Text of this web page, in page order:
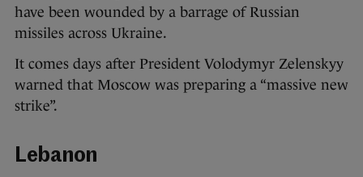
have been wounded by a barrage of Russian
missiles across Ukraine.
It comes days after President Volodymyr Zelenskyy
warned that Moscow was preparing a “massive new
strike”.
Lebanon